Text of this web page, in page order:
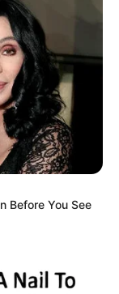
érinti
is ez a
Before You See